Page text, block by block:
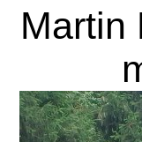
Martin